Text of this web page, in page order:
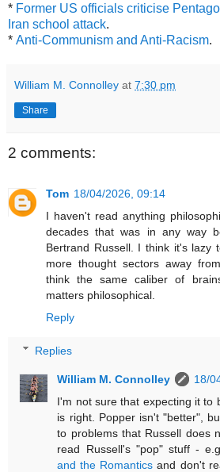
* Former US officials criticise
Iran school attack.
* Anti-Communism and Anti-Racism.
William M. Connolley at 7:30 pm
Share
2 comments:
Tom 18/04/2026, 09:14
I haven't read anything
decades that was in any way
Bertrand Russell. I think it's lazy
more thought sectors away
think the same caliber of
matters philosophical.
Reply
Replies
William M. Connolley
18/
I'm not sure that expecting it to
is right. Popper isn't "better",
to problems that Russell does
read Russell's "pop" stuff -
and the Romantics and don't